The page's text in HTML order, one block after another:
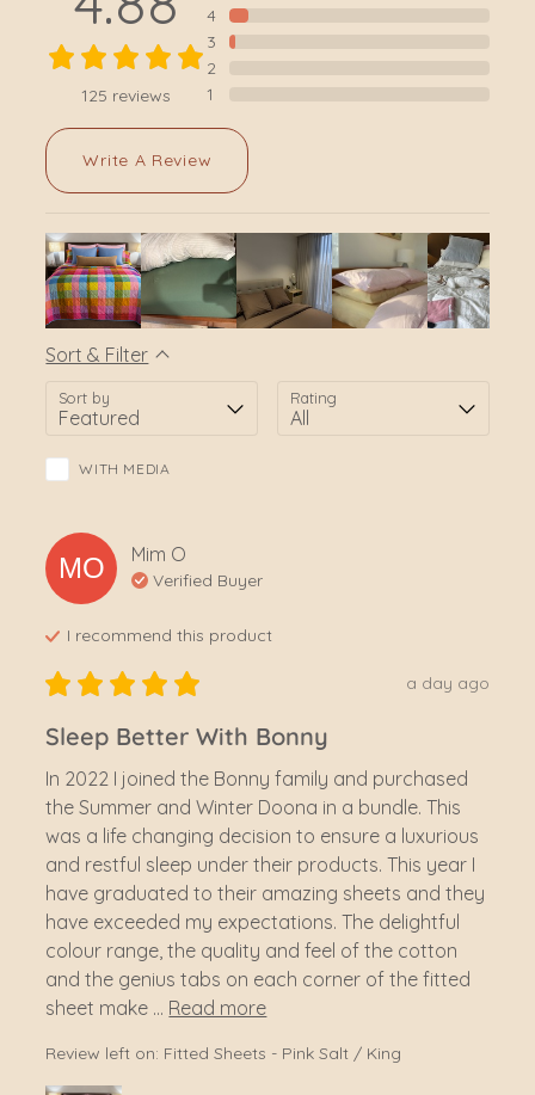
125 reviews
4
3
2
1
Write A Review
Sort & Filter
Sort by Rating
WITH MEDIA
MO Mim O
Verified Buyer
I recommend this product
a day ago
Sleep Better With Bonny
In 2022 I joined the Bonny family and purchased
the Summer and Winter Doona in a bundle. This
was a life changing decision to ensure a luxurious
and restful sleep under their products. This year I
have graduated to their amazing sheets and they
have exceeded my expectations. The delightful
colour range, the quality and feel of the cotton
and the genius tabs on each corner of the fitted
sheet make ... Read more
Review left on: Fitted Sheets - Pink Salt / King